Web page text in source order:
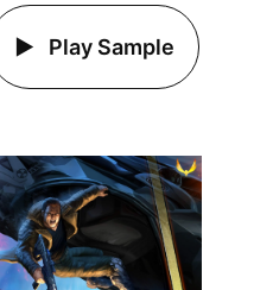
Play Sample